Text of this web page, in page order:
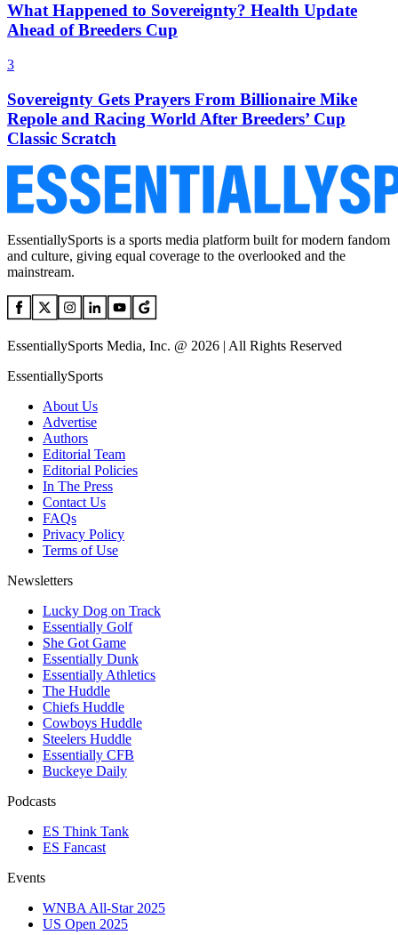
What Happened to Sovereignty? Health Update
Ahead of Breeders Cup
3
Sovereignty Gets Prayers From Billionaire Mike
Repole and Racing World After Breeders’ Cup
Classic Scratch
EssentiallySports is a sports media platform built for modern fandom
and culture, giving equal coverage to the overlooked and the
mainstream.
EssentiallySports Media, Inc. @ 2026 | All Rights Reserved
EssentiallySports
About Us
Advertise
Authors
Editorial Team
Editorial Policies
In The Press
Contact Us
FAQs
Privacy Policy
Terms of Use
Newsletters
Lucky Dog on Track
Essentially Golf
She Got Game
Essentially Dunk
Essentially Athletics
The Huddle
Chiefs Huddle
Cowboys Huddle
Steelers Huddle
Essentially CFB
Buckeye Daily
Podcasts
ES Think Tank
ES Fancast
Events
WNBA All-Star 2025
US Open 2025